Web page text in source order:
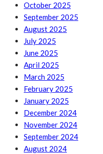
October 2025
September 2025
August 2025
July 2025
June 2025
April 2025
March 2025
February 2025
January 2025
December 2024
November 2024
September 2024
August 2024